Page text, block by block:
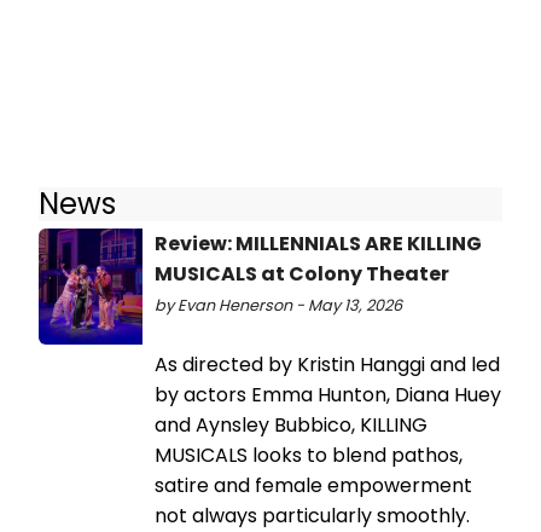
News
Review: MILLENNIALS ARE KILLING
MUSICALS at Colony Theater
by Evan Henerson - May 13, 2026
As directed by Kristin Hanggi and led
by actors Emma Hunton, Diana Huey
and Aynsley Bubbico, KILLING
MUSICALS looks to blend pathos,
satire and female empowerment
not always particularly smoothly.